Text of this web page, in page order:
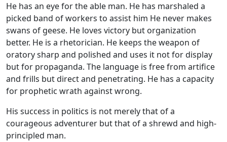
He has an eye for the able man. He has marshaled a
picked band of workers to assist him He never makes
swans of geese. He loves victory but organization
better. He is a rhetorician. He keeps the weapon of
oratory sharp and polished and uses it not for display
but for propaganda. The language is free from artifice
and frills but direct and penetrating. He has a capacity
for prophetic wrath against wrong.
His success in politics is not merely that of a
courageous adventurer but that of a shrewd and high-
principled man.